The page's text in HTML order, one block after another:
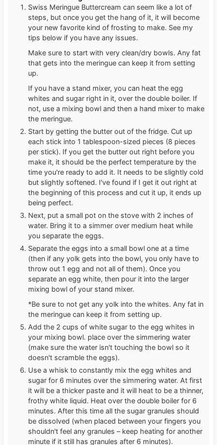
Swiss Meringue Buttercream can seem like a lot of
steps, but once you get the hang of it, it will become
your new favorite kind of frosting to make. See my
tips below if you have any issues.
Make sure to start with very clean/dry bowls. Any fat
that gets into the meringue can keep it from setting
up.
If you have a stand mixer, you can heat the egg
whites and sugar right in it, over the double boiler. If
not, use a mixing bowl and then a hand mixer to make
the meringue.
Start by getting the butter out of the fridge. Cut up
each stick into 1 tablespoon-sized pieces (8 pieces
per stick). If you get the butter out right before you
make it, it should be the perfect temperature by the
time you're ready to add it. It needs to be slightly cold
but slightly softened. I've found if I get it out right at
the beginning of this process and cut it up, it ends up
being perfect.
Next, put a small pot on the stove with 2 inches of
water. Bring it to a simmer over medium heat while
you separate the eggs.
Separate the eggs into a small bowl one at a time
(then if any yolk gets into the bowl, you only have to
throw out 1 egg and not all of them). Once you
separate an egg white, then pour it into the larger
mixing bowl of your stand mixer.
*Be sure to not get any yolk into the whites. Any fat in
the meringue can keep it from setting up.
Add the 2 cups of white sugar to the egg whites in
your mixing bowl. place over the simmering water
(make sure the water isn't touching the bowl so it
doesn't scramble the eggs).
Use a whisk to constantly mix the egg whites and
sugar for 6 minutes over the simmering water. At first
it will be a thicker paste and it will heat to be a thinner,
frothy white liquid. Heat over the double boiler for 6
minutes. After this time all the sugar granules should
be dissolved (when placed between your fingers you
shouldn't feel any granules – keep heating for another
minute if it still has granules after 6 minutes).